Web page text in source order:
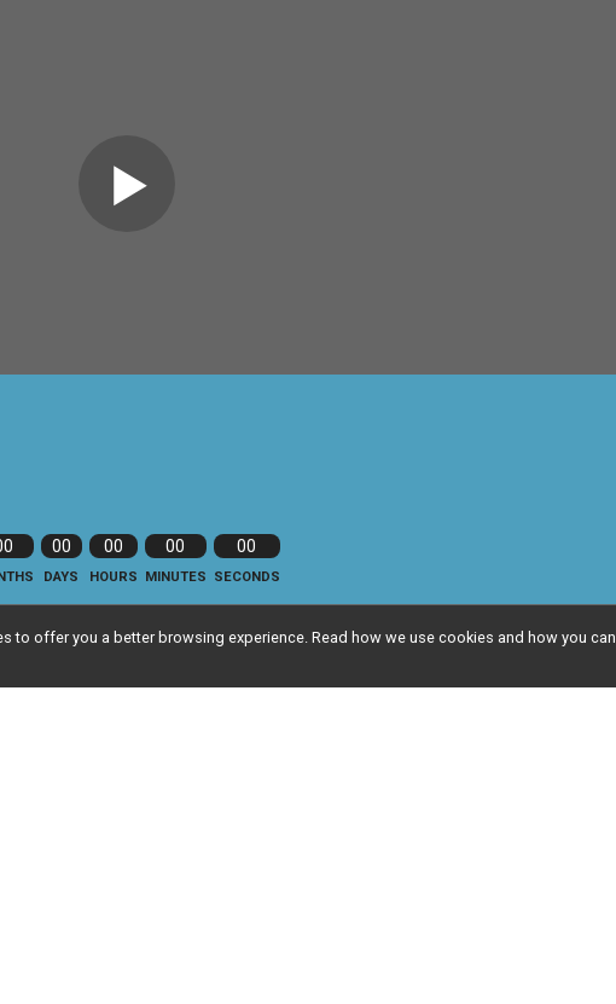
00
DAYS
00
HOURS
00
MINUTES
00
SECONDS
to offer you a better browsing experience. Read how we use cookies and how you can